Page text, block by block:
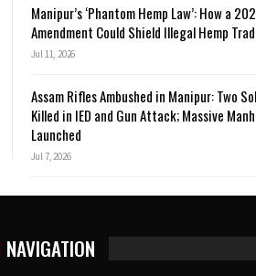
Manipur’s ‘Phantom Hemp Law’: How a
Amendment Could Shield Illegal Hemp
Jul 11, 2026
Assam Rifles Ambushed in Manipur: Two
Killed in IED and Gun Attack; Massive
Launched
Jul 7, 2026
NAVIGATION